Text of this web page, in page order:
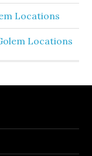
Locations
Locations